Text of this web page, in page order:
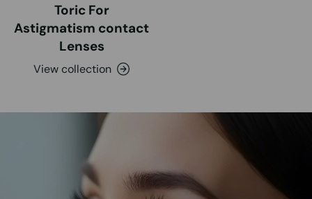
Toric For
Astigmatism contact
Lenses
View collection